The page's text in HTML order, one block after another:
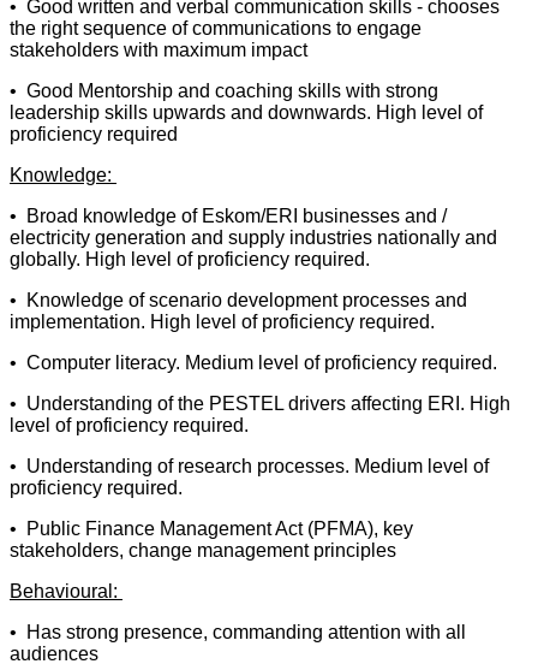
• Good written and verbal communication skills - chooses
the right sequence of communications to engage
stakeholders with maximum impact
• Good Mentorship and coaching skills with strong
leadership skills upwards and downwards. High level of
proficiency required
Knowledge:
• Broad knowledge of Eskom/ERI businesses and /
electricity generation and supply industries nationally and
globally. High level of proficiency required.
• Knowledge of scenario development processes and
implementation. High level of proficiency required.
• Computer literacy. Medium level of proficiency required.
• Understanding of the PESTEL drivers affecting ERI. High
level of proficiency required.
• Understanding of research processes. Medium level of
proficiency required.
• Public Finance Management Act (PFMA), key
stakeholders, change management principles
Behavioural:
• Has strong presence, commanding attention with all
audiences